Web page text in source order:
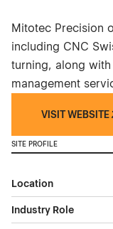
Mitotec Precision
including CNC
turning, along
management
VISIT WEBSITE
SITE PROFILE
Location
Industry Role